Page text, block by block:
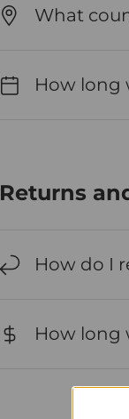
What
How long
Returns
How do I
How long